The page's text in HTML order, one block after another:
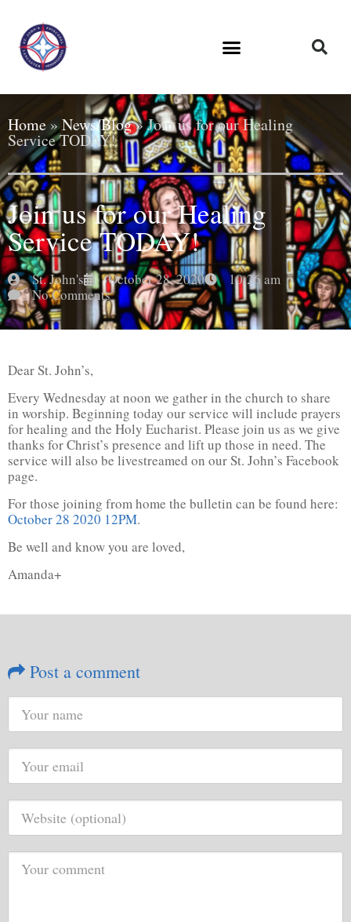
Home»News/Blog»Join us for our Healing
Service TODAY!
Join us for our Healing
Service TODAY!
St. John's October 28, 2020
10:26 am
No Comments
Dear St. John’s,
Every Wednesday at noon we gather in the church to share
in worship. Beginning today our service will include prayers
for healing and the Holy Eucharist. Please join us as we give
thanks for Christ’s presence and lift up those in need. The
service will also be livestreamed on our St. John’s Facebook
page.
For those joining from home the bulletin can be found here:
October 28 2020 12PM.
Be well and know you are loved,
Amanda+
Post a comment